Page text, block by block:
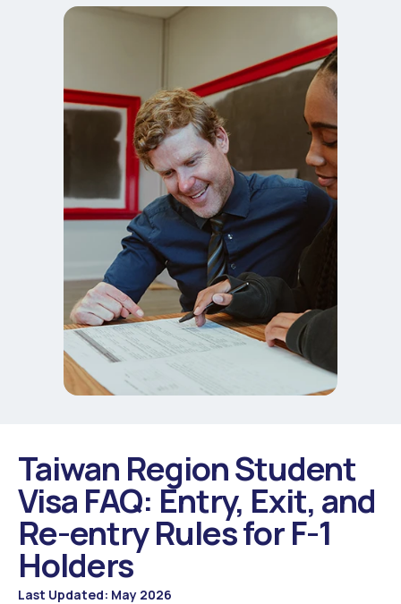
Taiwan Region Student
Visa FAQ: Entry, Exit, and
Re-entry Rules for F-1
Holders
Last Updated: May 2026